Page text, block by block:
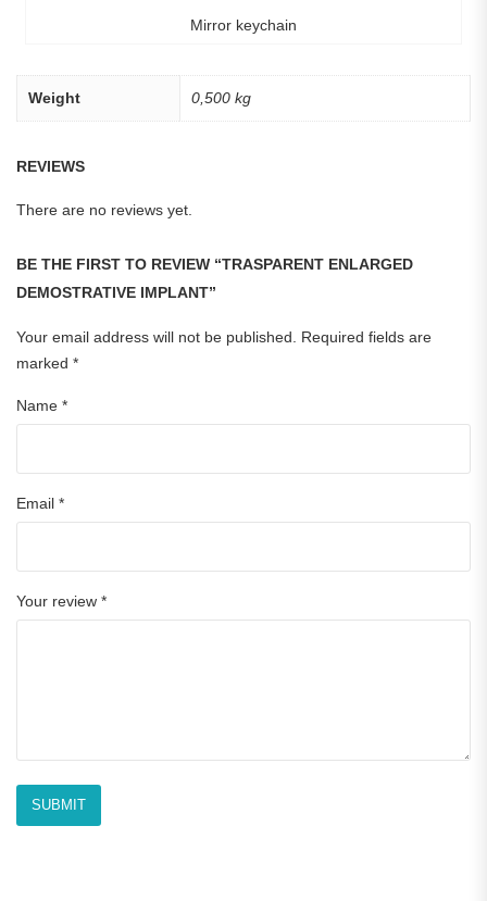
Mirror keychain
Weight 0,500 kg
REVIEWS
There are no reviews yet.
BE THE FIRST TO REVIEW “TRASPARENT ENLARGED
DEMOSTRATIVE IMPLANT”
Your email address will not be published.
Required fields are
marked *
Name *
Email *
Your review *